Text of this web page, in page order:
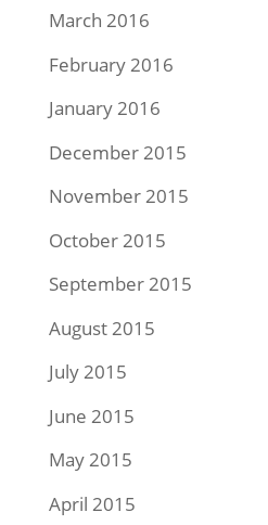
March 2016
February 2016
January 2016
December 2015
November 2015
October 2015
September 2015
August 2015
July 2015
June 2015
May 2015
April 2015